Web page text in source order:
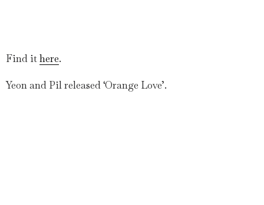
Find ithere.
Yeon and Pil released ‘Orange Love’.